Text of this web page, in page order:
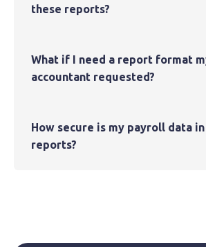
these reports?
What if I need a report format
accountant requested?
How secure is my payroll data
reports?